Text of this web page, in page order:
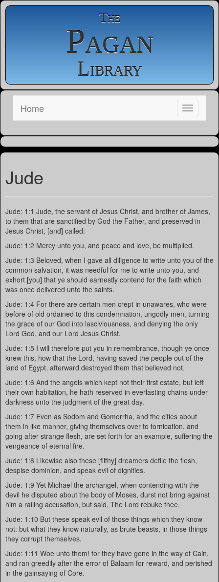
The
Pagan
Library
Home
Jude
Jude: 1:1 Jude, the servant of Jesus Christ, and brother of James,
to them that are sanctified by God the Father, and preserved in
Jesus Christ, [and] called:
Jude: 1:2 Mercy unto you, and peace and love, be multiplied.
Jude: 1:3 Beloved, when I gave all diligence to write unto you of the
common salvation, it was needful for me to write unto you, and
exhort [you] that ye should earnestly contend for the faith which
was once delivered unto the saints.
Jude: 1:4 For there are certain men crept in unawares, who were
before of old ordained to this condemnation, ungodly men, turning
the grace of our God into lasciviousness, and denying the only
Lord God, and our Lord Jesus Christ.
Jude: 1:5 I will therefore put you in remembrance, though ye once
knew this, how that the Lord, having saved the people out of the
land of Egypt, afterward destroyed them that believed not.
Jude: 1:6 And the angels which kept not their first estate, but left
their own habitation, he hath reserved in everlasting chains under
darkness unto the judgment of the great day.
Jude: 1:7 Even as Sodom and Gomorrha, and the cities about
them in like manner, giving themselves over to fornication, and
going after strange flesh, are set forth for an example, suffering the
vengeance of eternal fire.
Jude: 1:8 Likewise also these [filthy] dreamers defile the flesh,
despise dominion, and speak evil of dignities.
Jude: 1:9 Yet Michael the archangel, when contending with the
devil he disputed about the body of Moses, durst not bring against
him a railing accusation, but said, The Lord rebuke thee.
Jude: 1:10 But these speak evil of those things which they know
not: but what they know naturally, as brute beasts, in those things
they corrupt themselves.
Jude: 1:11 Woe unto them! for they have gone in the way of Cain,
and ran greedily after the error of Balaam for reward, and perished
in the gainsaying of Core.